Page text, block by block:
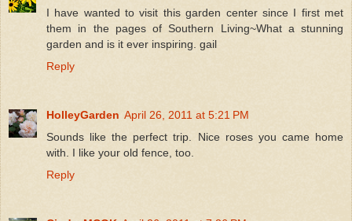
I have wanted to visit this garden center since I first met
them in the pages of Southern Living~What a stunning
garden and is it ever inspiring. gail
Reply
HolleyGarden April 26, 2011 at 5:21 PM
Sounds like the perfect trip. Nice roses you came home
with. I like your old fence, too.
Reply